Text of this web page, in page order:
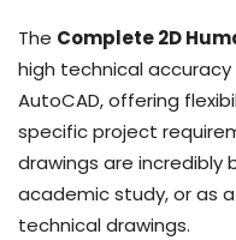
The Complete 2D
high technical
AutoCAD, offering
specific project
drawings are incredibly
academic study, or as
technical drawings.